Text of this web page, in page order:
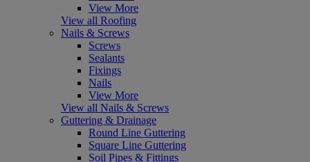
View More
View all Roofing
Nails & Screws
Screws
Sealants
Fixings
Nails
View More
View all Nails & Screws
Guttering & Drainage
Round Line Guttering
Square Line Guttering
Soil Pipes & Fittings